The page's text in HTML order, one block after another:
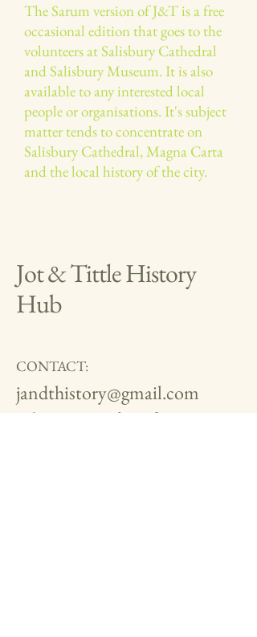
The Sarum version of J&T is a free
occasional edition that goes to the
volunteers at Salisbury Cathedral
and Salisbury Museum. It is also
available to any interested local
people or organisations.​ It's subject
matter tends to concentrate on
Salisbury Cathedral, Magna Carta
and the local history of the city.
Jot & Tittle History
Hub
CONTACT:
jandthistory@gmail.com
Editors:
Mark and Tim